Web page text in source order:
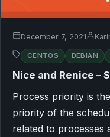
December 7, 2021
CENTOS DEBIAN
Nice and Renice –
Process priority is
priority of the
related to processes